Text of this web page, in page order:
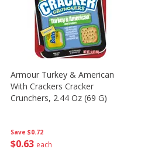
Save $0.72
$0 63 each
Armour Turkey & American
With Crackers Cracker
Crunchers, 2.44 Oz (69 G)